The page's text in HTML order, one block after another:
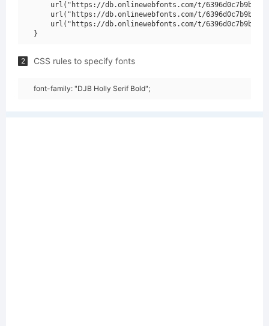
url("https://db.onlinewebfonts.com/t/
url("https://db.onlinewebfonts.com/t/
url("https://db.onlinewebfonts.com/t/
2 CSS rules to specify fonts
font-family: "DJB Holly Serif Bold";